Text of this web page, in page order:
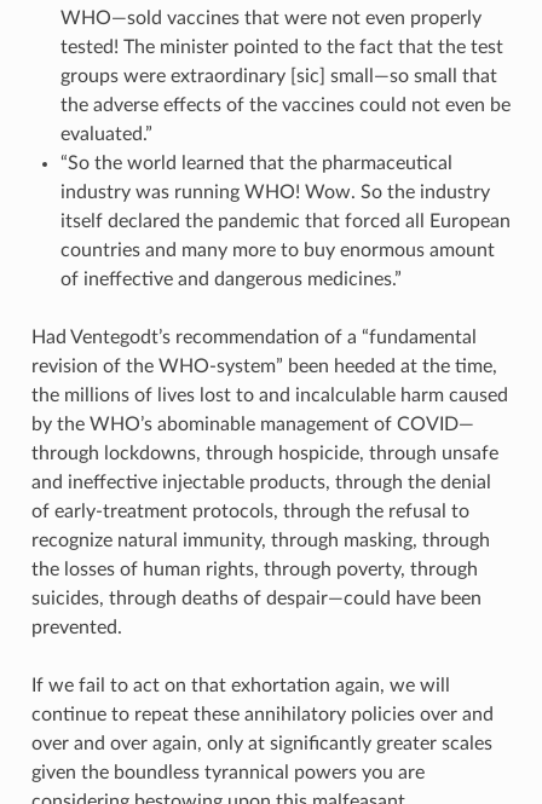
WHO—sold vaccines that were not even properly
tested! The minister pointed to the fact that the test
groups were extraordinary [sic] small—so small that
the adverse effects of the vaccines could not even be
evaluated.”
“So the world learned that the pharmaceutical
industry was running WHO! Wow. So the industry
itself declared the pandemic that forced all European
countries and many more to buy enormous amount
of ineffective and dangerous medicines.”
Had Ventegodt’s recommendation of a “fundamental
revision of the WHO-system” been heeded at the time,
the millions of lives lost to and incalculable harm caused
by the WHO’s abominable management of COVID—
through lockdowns, through hospicide, through unsafe
and ineffective injectable products, through the denial
of early-treatment protocols, through the refusal to
recognize natural immunity, through masking, through
the losses of human rights, through poverty, through
suicides, through deaths of despair—could have been
prevented.
If we fail to act on that exhortation again, we will
continue to repeat these annihilatory policies over and
over and over again, only at significantly greater scales
given the boundless tyrannical powers you are